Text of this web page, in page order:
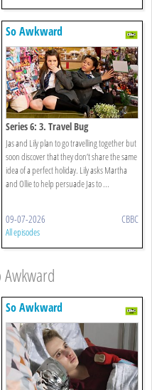
So Awkward
Series 6: 3. Travel Bug
Jas and Lily plan to go travelling together but
soon discover that they don’t share the same
idea of a perfect holiday. Lily asks Martha
and Ollie to help persuade Jas to ...
09-07-2026 CBBC
All episodes
So Awkward